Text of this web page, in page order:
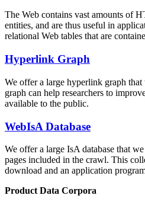
The Web contains vast amounts of
entities, and are thus useful in
relational Web tables that are
Hyperlink Graph
We offer a large hyperlink graph that
graph can help researchers to
available to the public.
WebIsA Database
We offer a large IsA database that
pages included in the crawl. This
download and an application
Product Data Corpora